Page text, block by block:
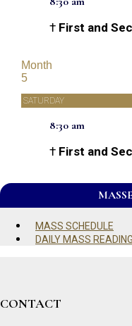
† First and
Month
5
SATURDAY
8:30 am
† First and
MASS SCHEDULE
DAILY MASS
CONTACT